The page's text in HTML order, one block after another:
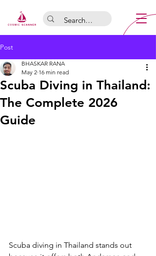
Post
Scuba Diving in Thailand:
The Complete 2026
Guide
BHASKAR RANA
May 2 16 min read
Scuba diving in Thailand stands out